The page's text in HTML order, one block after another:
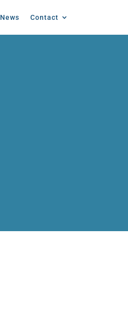
News Contact